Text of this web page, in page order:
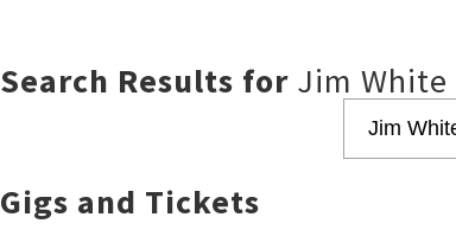
Search Results for Jim White
Gigs and Tickets